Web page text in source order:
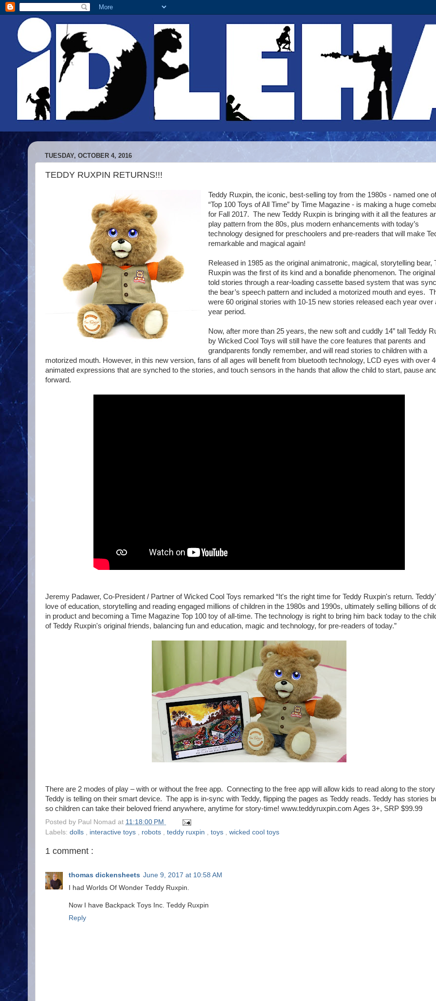
TUESDAY, OCTOBER 4, 2016
TEDDY RUXPIN RETURNS!!!
Teddy Ruxpin, the iconic, best-selling toy from the 1980s - named one
“Top 100 Toys of All Time” by Time Magazine - is making a huge
for Fall 2017. The new Teddy Ruxpin is bringing with it all the features
play pattern from the 80s, plus modern enhancements with today’s
technology designed for preschoolers and pre-readers that will make
remarkable and magical again!
Released in 1985 as the original animatronic, magical, storytelling bear,
Ruxpin was the first of its kind and a bonafide phenomenon. The
told stories through a rear-loading cassette based system that was
the bear’s speech pattern and included a motorized mouth and eyes.
were 60 original stories with 10-15 new stories released each year over
year period.
Now, after more than 25 years, the new soft and cuddly 14” tall Teddy
by Wicked Cool Toys will still have the core features that parents and
grandparents fondly remember, and will read stories to children with a
motorized mouth. However, in this new version, fans of all ages will benefit from bluetooth technology, LCD eyes with over
animated expressions that are synched to the stories, and touch sensors in the hands that allow the child to start, pause
forward.
Jeremy Padawer, Co-President / Partner of Wicked Cool Toys remarked “It's the right time for Teddy Ruxpin's return.
love of education, storytelling and reading engaged millions of children in the 1980s and 1990s, ultimately selling billions of
in product and becoming a Time Magazine Top 100 toy of all-time. The technology is right to bring him back today to the
of Teddy Ruxpin's original friends, balancing fun and education, magic and technology, for pre-readers of today.”
There are 2 modes of play – with or without the free app. Connecting to the free app will allow kids to read along to the story
Teddy is telling on their smart device. The app is in-sync with Teddy, flipping the pages as Teddy reads. Teddy has stories
so children can take their beloved friend anywhere, anytime for story-time! www.teddyruxpin.com Ages 3+, SRP $99.99
Posted by Paul Nomad at 11:18:00 PM
Labels: dolls , interactive toys , robots , teddy ruxpin , toys , wicked cool toys
1 comment :
thomas dickensheets June 9, 2017 at 10:58 AM
I had Worlds Of Wonder Teddy Ruxpin.
Now I have Backpack Toys Inc. Teddy Ruxpin
Reply